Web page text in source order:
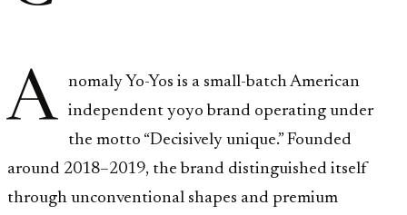
A
nomaly Yo-Yos is a small-batch American
independent yoyo brand operating under
the motto “Decisively unique.” Founded
around 2018–2019, the brand distinguished itself
through unconventional shapes and premium